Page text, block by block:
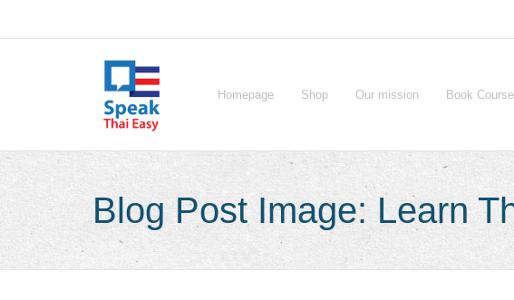
Homepage Shop Our mission Book Course
Blog Post Image: Learn